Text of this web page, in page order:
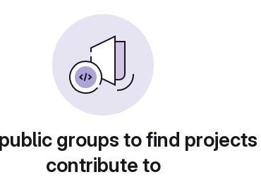
groups to find
contribute to